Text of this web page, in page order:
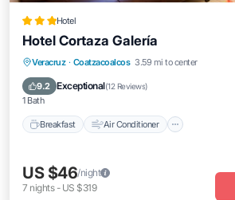
Hotel
Hotel Cortaza Galería
Veracruz · Coatzacoalcos 3.59 mi to center
9.2 Exceptional(12 Reviews)
1 Bath
Breakfast Air Conditioner
Breakfast Air Conditioner
Child Friendly
US $46/night
7 nights- US $319